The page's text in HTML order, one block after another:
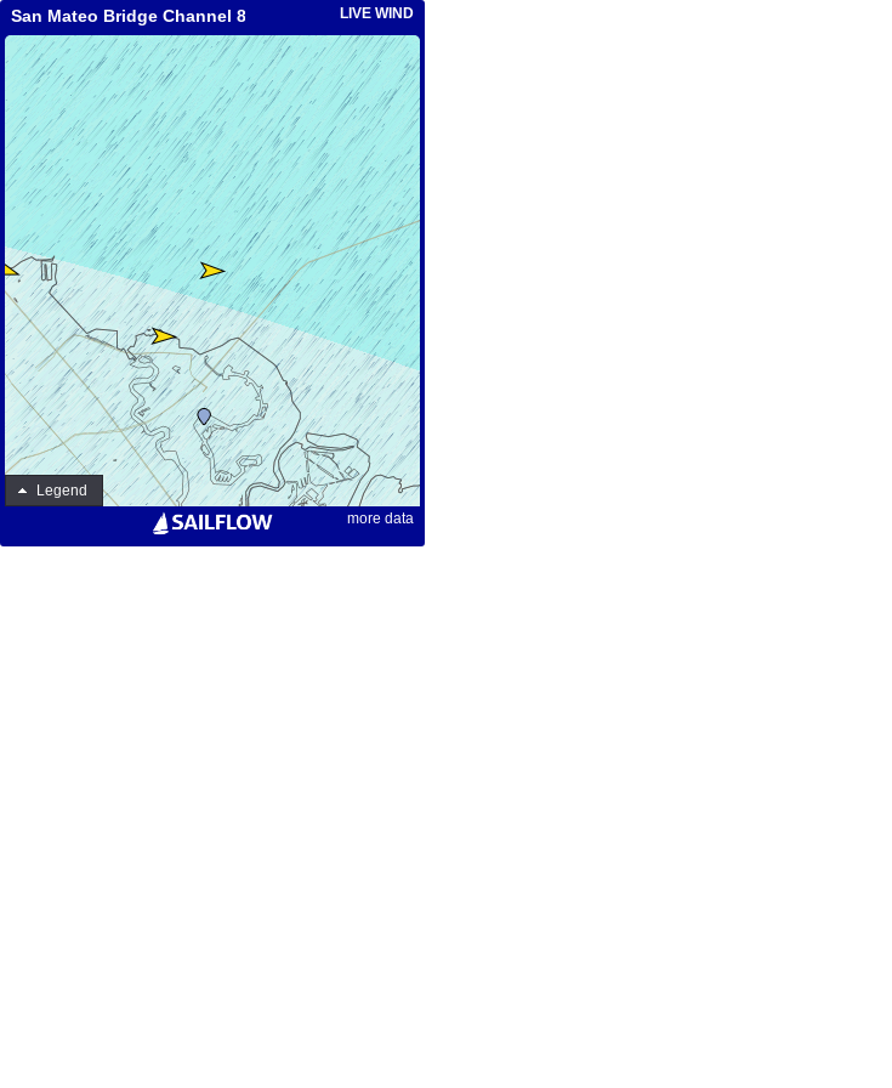
LIVE WIND
San Mateo Bridge Channel 8A
Legend
more data